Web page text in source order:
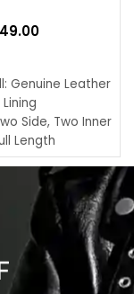
Genuine Leather
Side, Two Inner
Length
Style
Cuffs
Zipper